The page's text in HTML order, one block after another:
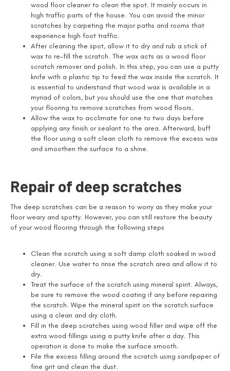
wood floor cleaner to clean the spot. It mainly occurs in
high traffic parts of the house. You can avoid the minor
scratches by carpeting the major paths and rooms that
experience high foot traffic.
After cleaning the spot, allow it to dry and rub a stick of
wax to re-fill the scratch. The wax acts as a wood floor
scratch remover and polish. In this step, you can use a putty
knife with a plastic tip to feed the wax inside the scratch. It
is essential to understand that wood wax is available in a
myriad of colors, but you should use the one that matches
your flooring to remove scratches from wood floors.
Allow the wax to acclimate for one to two days before
applying any finish or sealant to the area. Afterward, buff
the floor using a soft clean cloth to remove the excess wax
and smoothen the surface to a shine.
Repair of deep scratches
The deep scratches can be a reason to worry as they make your
floor weary and spotty. However, you can still restore the beauty
of your wood flooring through the following steps
Clean the scratch using a soft damp cloth soaked in wood
cleaner. Use water to rinse the scratch area and allow it to
dry.
Treat the surface of the scratch using mineral spirit. Always,
be sure to remove the wood coating if any before repairing
the scratch. Wipe the mineral spirit on the scratch surface
using a clean and dry cloth.
Fill in the deep scratches using wood filler and wipe off the
extra wood fillings using a putty knife after a day. This
operation is done to make the surface smooth.
File the excess filling around the scratch using sandpaper of
fine grit and clean the dust.